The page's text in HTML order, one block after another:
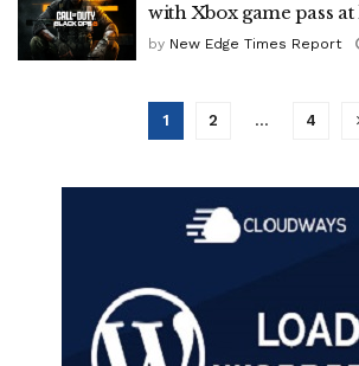
with Xbox game pass
by New Edge Times Report
1 2 … 4